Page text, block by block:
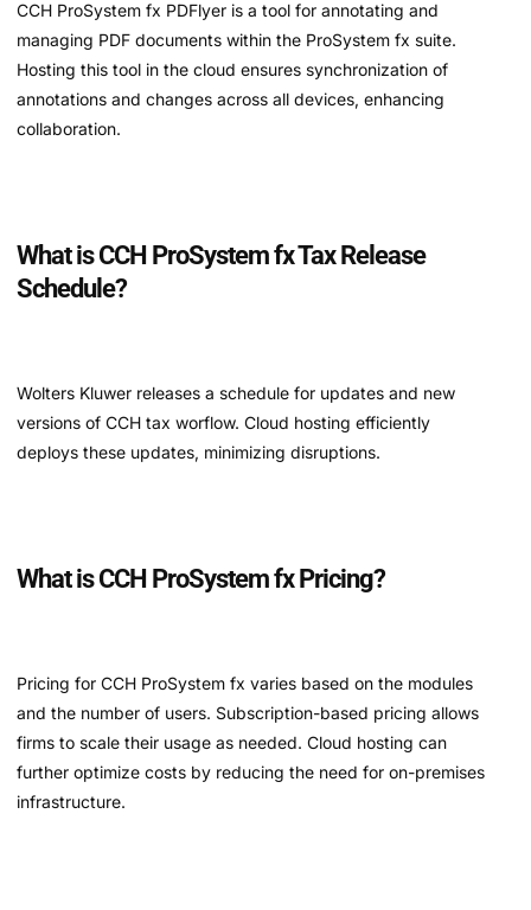
CCH ProSystem fx PDFlyer is a tool for annotating and
managing PDF documents within the ProSystem fx suite.
Hosting this tool in the cloud ensures synchronization of
annotations and changes across all devices, enhancing
collaboration.
What is CCH ProSystem fx Tax Release
Schedule?
Wolters Kluwer releases a schedule for updates and new
versions of CCH tax worflow. Cloud hosting efficiently
deploys these updates, minimizing disruptions.
What is CCH ProSystem fx Pricing?
Pricing for CCH ProSystem fx varies based on the modules
and the number of users. Subscription-based pricing allows
firms to scale their usage as needed. Cloud hosting can
further optimize costs by reducing the need for on-premises
infrastructure.